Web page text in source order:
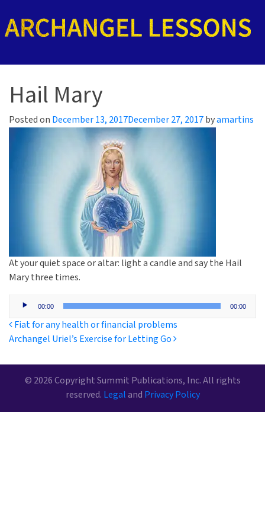
Hail Mary
Posted on December 13, 2017December 27, 2017byamartins
At your quiet space or altar: light a candle and say the Hail
Mary three times.
Audio
00:00 00:00
Post navigation
Fiat for any health or financial problems
Archangel Uriel’s Exercise for Letting Go
© 2026 Copyright Summit Publications, Inc. All rights
reserved. Legaland Privacy Policy